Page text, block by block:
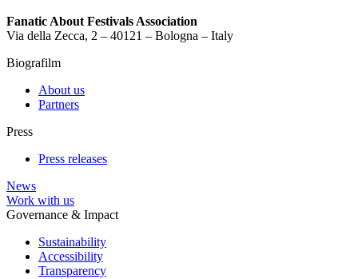
Fanatic About Festivals Association
Via della Zecca, 2 – 40121 – Bologna – Italy
Biografilm
About us
Partners
Press
Press releases
News
Work with us
Governance & Impact
Sustainability
Accessibility
Transparency